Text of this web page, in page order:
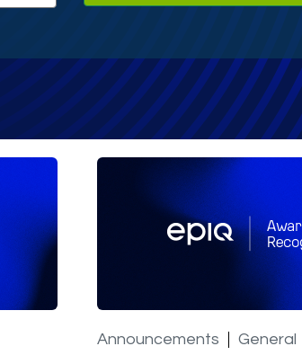
Announcements General